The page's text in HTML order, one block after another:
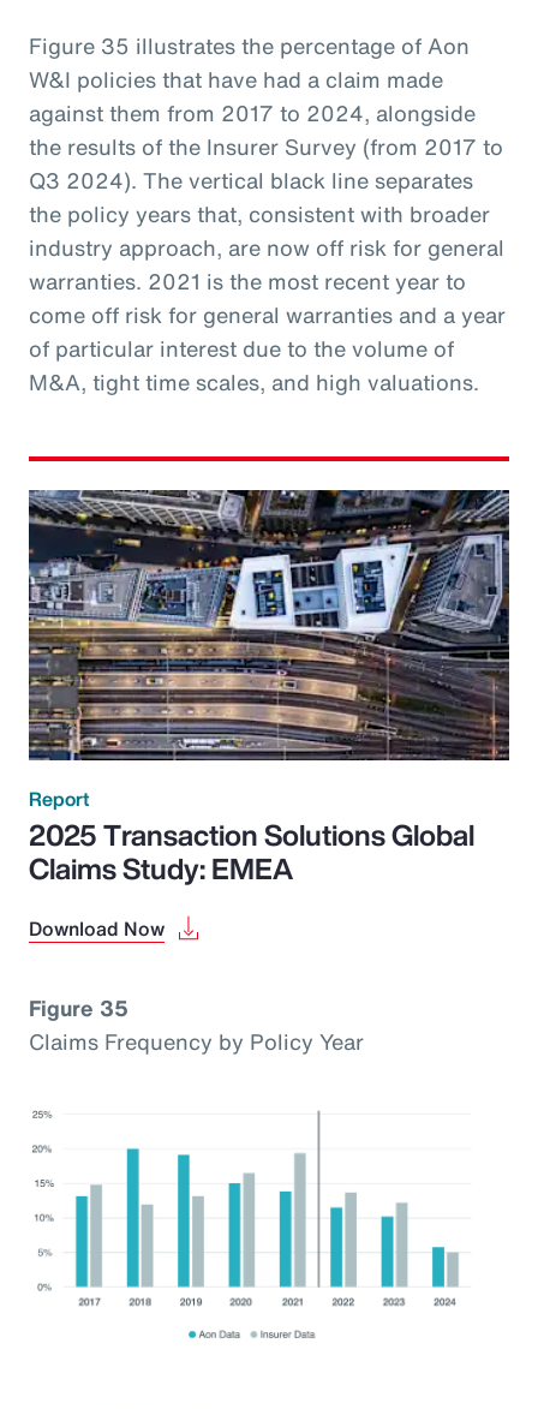
Figure 35 illustrates the percentage of Aon
W&I policies that have had a claim made
against them from 2017 to 2024, alongside
the results of the Insurer Survey (from 2017 to
Q3 2024). The vertical black line separates
the policy years that, consistent with broader
industry approach, are now off risk for general
warranties. 2021 is the most recent year to
come off risk for general warranties and a year
of particular interest due to the volume of
M&A, tight time scales, and high valuations.
Report
2025 Transaction Solutions Global
Claims Study: EMEA
Download Now
Figure 35
Claims Frequency by Policy Year